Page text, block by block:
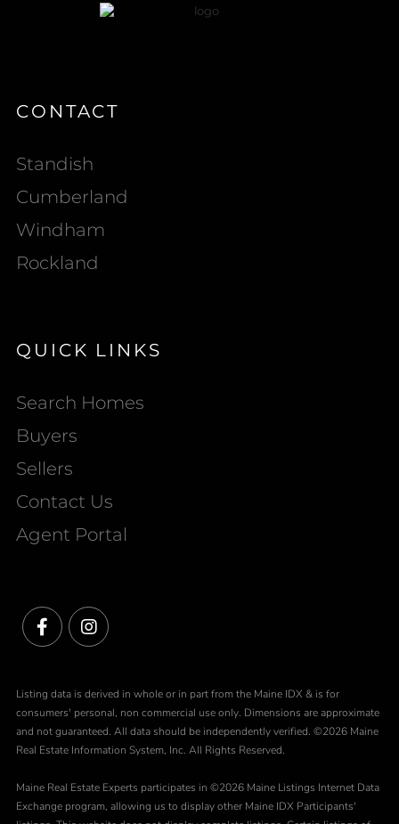
CONTACT
Standish
Cumberland
Windham
Rockland
QUICK LINKS
Search Homes
Buyers
Sellers
Contact Us
Agent Portal
Listing data is derived in whole or in part from the Maine IDX & is for
consumers' personal, non commercial use only. Dimensions are approximate
and not guaranteed. All data should be independently verified. ©2026 Maine
Real Estate Information System, Inc. All Rights Reserved.
Maine Real Estate Experts participates in ©2026 Maine Listings Internet Data
Exchange program, allowing us to display other Maine IDX Participants'